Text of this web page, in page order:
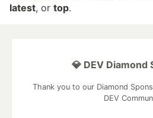
latest, or top.
💎 DEV Diamond
Thank you to our Diamond
DEV